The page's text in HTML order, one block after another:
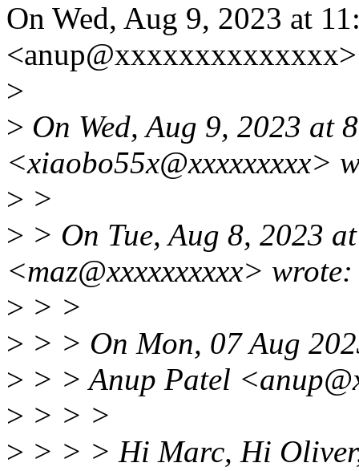
On Wed, Aug 9, 2023 at
>
> On Wed, Aug 9, 2023 at
<xiaobo55x@xxxxxxxxx>
> >
> > On Tue, Aug 8, 2023
<maz@xxxxxxxxxx> wrote:
> > >
> > > On Mon, 07 Aug
> > > Anup Patel
> > > >
> > > > Hi Marc, Hi